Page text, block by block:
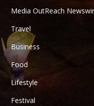
Media OutReach
Travel
Business
Food
Lifestyle
Festival